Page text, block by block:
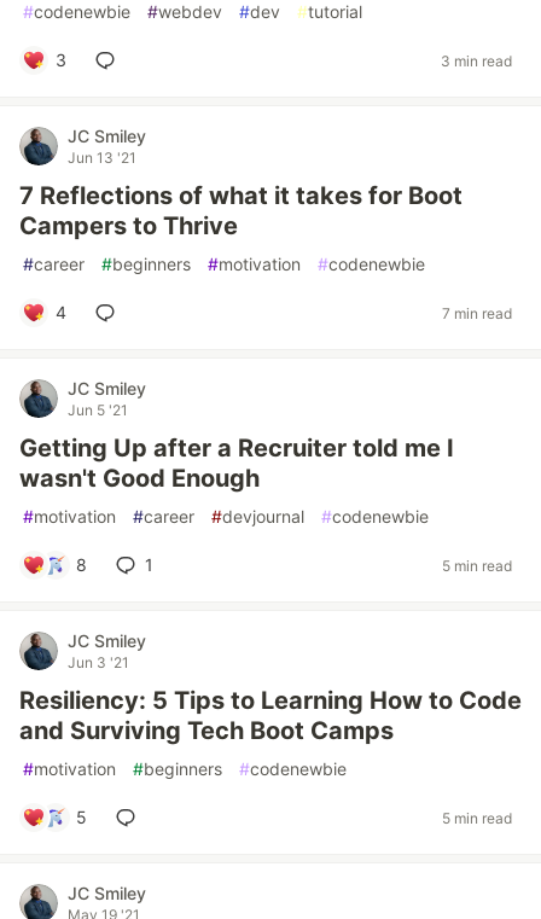
#codenewbie #webdev #dev #tutorial
3 3 min read
JC Smiley
Jun 13 '21
7 Reflections of what it takes for Boot
Campers to Thrive
#career #beginners #motivation #codenewbie
4 7 min read
JC Smiley
Jun 5 '21
Getting Up after a Recruiter told me I
wasn't Good Enough
#motivation #career #devjournal #codenewbie
8 1 5 min read
JC Smiley
Jun 3 '21
Resiliency: 5 Tips to Learning How to Code
and Surviving Tech Boot Camps
#motivation #beginners #codenewbie
5 5 min read
JC Smiley
May 19 '21